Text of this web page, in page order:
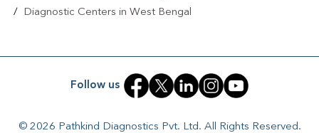
/
Diagnostic Centers in West Bengal
Follow us
© 2026 Pathkind Diagnostics Pvt. Ltd. All Rights Reserved.